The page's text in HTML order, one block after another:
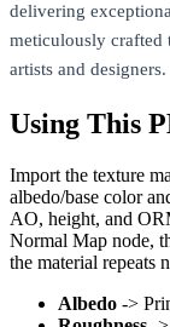
delivering
meticulously crafted
artists and designers.
Using This
Import the texture
albedo/base color
AO, height, and
Normal Map node,
the material repeats
Albedo ->